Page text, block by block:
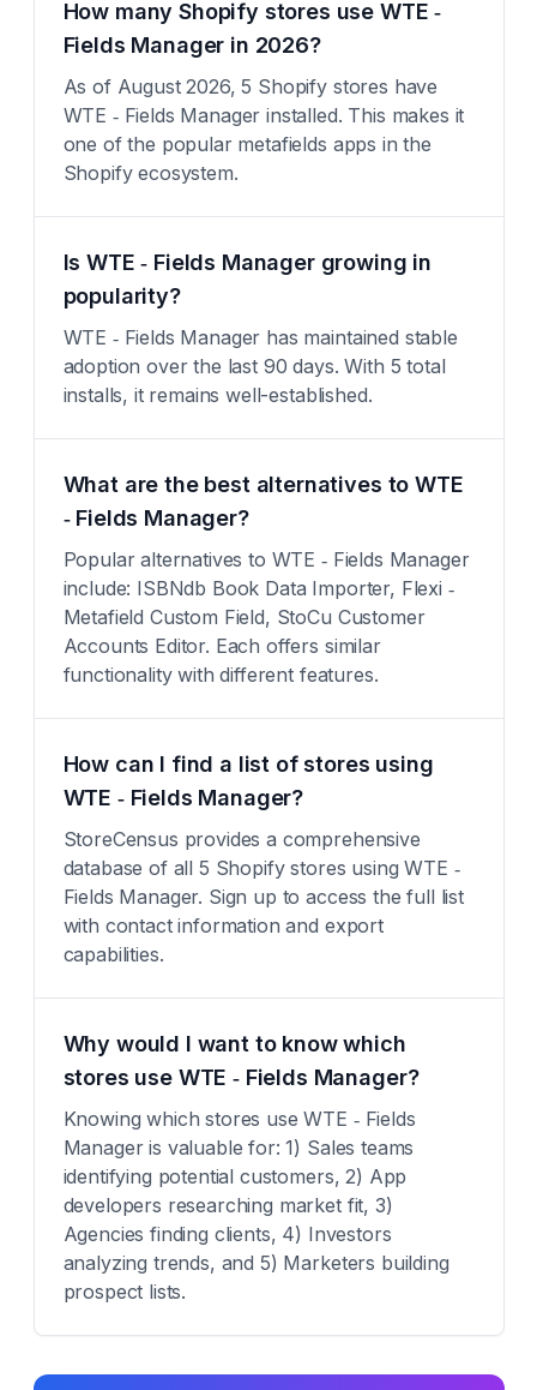
How many Shopify stores use WTE ‑
Fields Manager in 2026?
As of August 2026, 5 Shopify stores have
WTE ‑ Fields Manager installed. This makes it
one of the popular metafields apps in the
Shopify ecosystem.
Is WTE ‑ Fields Manager growing in
popularity?
WTE ‑ Fields Manager has maintained stable
adoption over the last 90 days. With 5 total
installs, it remains well-established.
What are the best alternatives to WTE
‑ Fields Manager?
Popular alternatives to WTE ‑ Fields Manager
include: ISBNdb Book Data Importer, Flexi ‑
Metafield Custom Field, StoCu Customer
Accounts Editor. Each offers similar
functionality with different features.
How can I find a list of stores using
WTE ‑ Fields Manager?
StoreCensus provides a comprehensive
database of all 5 Shopify stores using WTE ‑
Fields Manager. Sign up to access the full list
with contact information and export
capabilities.
Why would I want to know which
stores use WTE ‑ Fields Manager?
Knowing which stores use WTE ‑ Fields
Manager is valuable for: 1) Sales teams
identifying potential customers, 2) App
developers researching market fit, 3)
Agencies finding clients, 4) Investors
analyzing trends, and 5) Marketers building
prospect lists.